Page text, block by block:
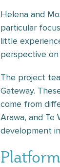
Helena and
particular
little
perspective
The project
Gateway.
come from
Arawa, and Te
development